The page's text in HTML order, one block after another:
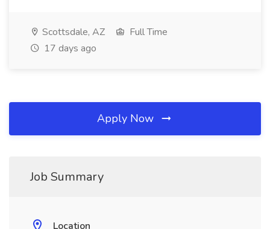
Scottsdale, AZ
Full Time
17 days ago
Apply Now
Job Summary
Location